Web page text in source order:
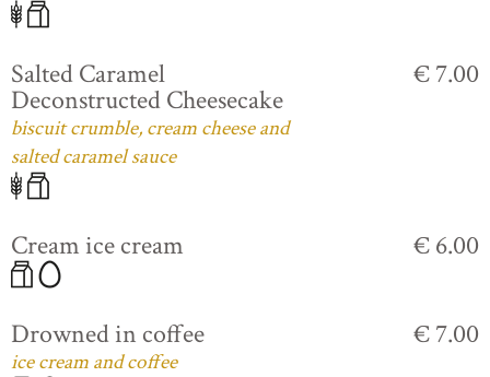
Salted Caramel
Deconstructed Cheesecake
biscuit crumble, cream cheese and
salted caramel sauce
€ 7.00
Cream ice cream € 6.00
Drowned in coffee
ice cream and coffee
€ 7.00